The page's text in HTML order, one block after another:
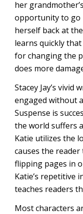
her
opportunity to go
herself back at
learns quickly
for changing the
does more
Stacey Jay’s vivid
engaged without
Suspense is
the world suffers
Katie utilizes the
causes the
flipping pages in
Katie’s repetitive
teaches readers
Most characters